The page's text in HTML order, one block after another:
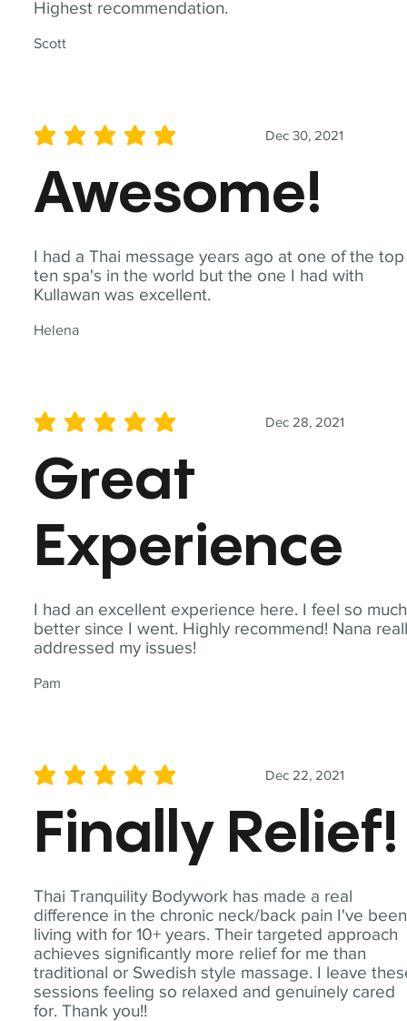
Highest recommendation.
Scott
I had a Thai message years ago at one of the top
ten spa's in the world but the one I had with
Kullawan was excellent.
Helena
Dec 30, 2021
average rating is 5 out of 5
Awesome!
I had an excellent experience here. I feel so much
better since I went. Highly recommend! Nana
addressed my issues!
Pam
Dec 28, 2021
average rating is 5 out of 5
Great
Experience
Thai Tranquility Bodywork has made a real
difference in the chronic neck/back pain I've been
living with for 10+ years. Their targeted approach
achieves significantly more relief for me than
traditional or Swedish style massage. I leave
sessions feeling so relaxed and genuinely cared
for. Thank you!!
Dec 22, 2021
average rating is 5 out of 5
Finally Relief!